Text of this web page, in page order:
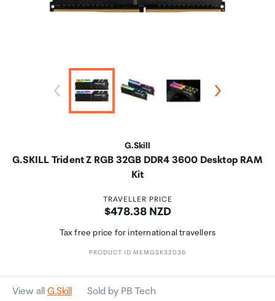
G.Skill
G.SKILL Trident Z RGB 32GB DDR4 3600 Desktop RAM
Kit
TRAVELLER PRICE
Price:
$478.38 NZD
Tax free price for international travellers
PRODUCT ID MEMGSK32036
View all G.Skill Sold by PB Tech